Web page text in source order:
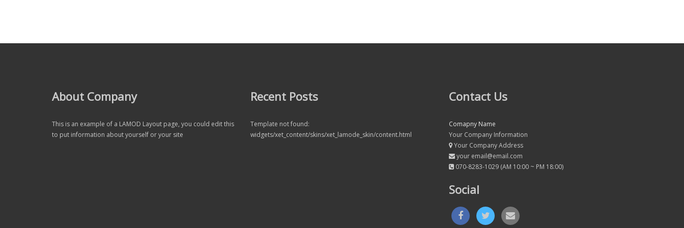
About Company
This is an example of a LAMOD Layout page, you could edit this
to put information about yourself or your site
Recent Posts
Template not found:
widgets/xet_content/skins/xet_lamode_skin/content.html
Contact Us
Comapny Name
Your Company Information
Your Company Address
your email@email.com
070-8283-1029 (AM 10:00 ~ PM 18:00)
Social